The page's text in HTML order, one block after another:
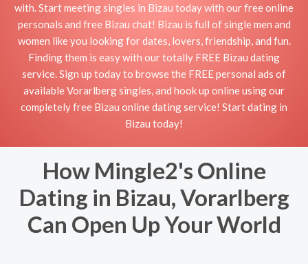
with. Start meeting singles in Bizau today with our free online
personals and free Bizau chat! Bizau is full of single men and
women like you looking for dates, lovers, friendship, and fun.
Finding them is easy with our totally FREE Bizau dating
service. Sign up today to browse the FREE personal ads of
available Vorarlberg singles, and hook up online using our
completely free Bizau online dating service! Start dating in
Bizau today!
How Mingle2's Online
Dating in Bizau, Vorarlberg
Can Open Up Your World